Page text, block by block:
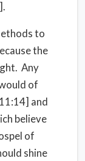
to
the
Any
of
and
believe
of
shine